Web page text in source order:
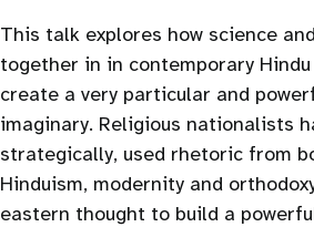
This talk explores how science
together in in contemporary
create a very particular and
imaginary. Religious nationalists
strategically, used rhetoric from
Hinduism, modernity and
eastern thought to build a